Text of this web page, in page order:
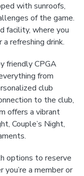
with sunroofs,
of the game.
facility, where you
refreshing drink.
friendly CPGA
from
club
to the club,
offers a vibrant
Couple’s Night,
options to reserve
you’re a member or